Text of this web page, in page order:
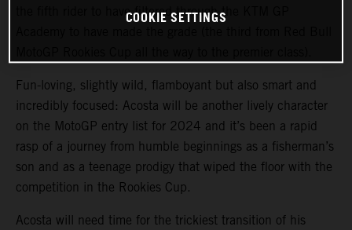
the fifth rider to have filtered through the KTM GP
Fun-loving, slightly wild, flamboyant but also smart and
incredibly focused: Acosta will be another lively character
on the MotoGP entry list for 2024 and it’s been a rapid
rasp of a journey from humble beginnings as a fisherman’s
son and as a teenage prodigy that wiped the floor with the
competition in the Rookies Cup.
Acosta will need time for the trickiest transition of his
COOKIE SETTINGS